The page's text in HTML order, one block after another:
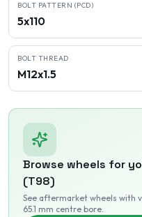
BOLT PATTERN (PCD)
5x110
BOLT THREAD
M12x1.5
Browse wheels for
(T98)
See aftermarket wheels with
65.1 mm centre bore.